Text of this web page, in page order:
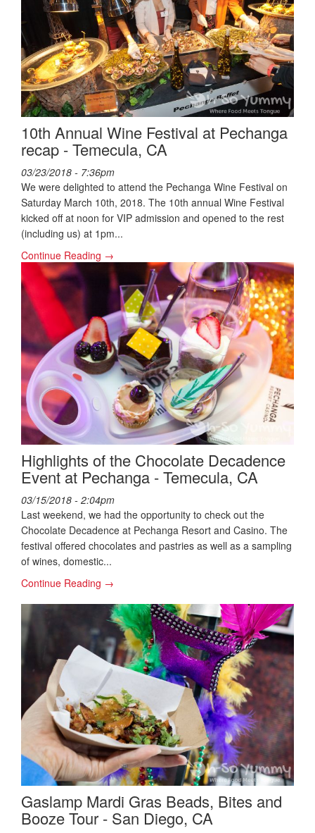
10th Annual Wine Festival at Pechanga
recap - Temecula, CA
03/23/2018 - 7:36pm
We were delighted to attend the Pechanga Wine Festival on
Saturday March 10th, 2018. The 10th annual Wine Festival
kicked off at noon for VIP admission and opened to the rest
(including us) at 1pm...
Continue Reading →
Highlights of the Chocolate Decadence
Event at Pechanga - Temecula, CA
03/15/2018 - 2:04pm
Last weekend, we had the opportunity to check out the
Chocolate Decadence at Pechanga Resort and Casino. The
festival offered chocolates and pastries as well as a sampling
of wines, domestic...
Continue Reading →
Gaslamp Mardi Gras Beads, Bites and
Booze Tour - San Diego, CA